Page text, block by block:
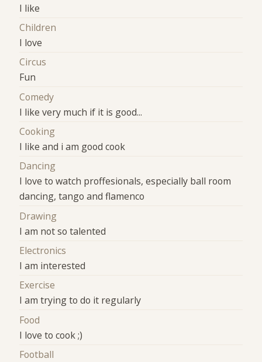
I like
Children
I love
Circus
Fun
Comedy
I like very much if it is good...
Cooking
I like and i am good cook
Dancing
I love to watch proffesionals, especially ball room
dancing, tango and flamenco
Drawing
I am not so talented
Electronics
I am interested
Exercise
I am trying to do it regularly
Food
I love to cook ;)
Football